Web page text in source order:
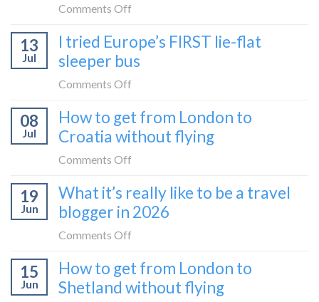
Comments Off
to
take
to
Zagreb
13
Jul
I tried Europe’s FIRST lie-flat
sleeper bus
Comments Off
tried
Europe’s
flat
sleeper
08
Jul
How to get from London to
Croatia without flying
Comments Off
to
get
to
Croatia
19
Jun
What it’s really like to be a travel
blogger in 2026
Comments Off
it’s
really
15
Jun
How to get from London to
Shetland without flying